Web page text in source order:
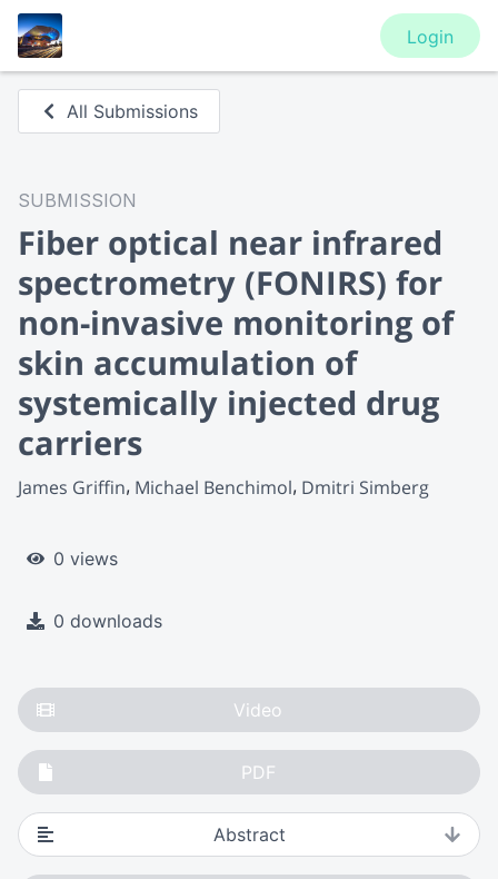
Login
All Submissions
SUBMISSION
Fiber optical near infrared
spectrometry (FONIRS) for
non-invasive monitoring of
skin accumulation of
systemically injected drug
carriers
James Griffin Michael Benchimol Dmitri Simberg
0 views
0 downloads
Video
PDF
Abstract